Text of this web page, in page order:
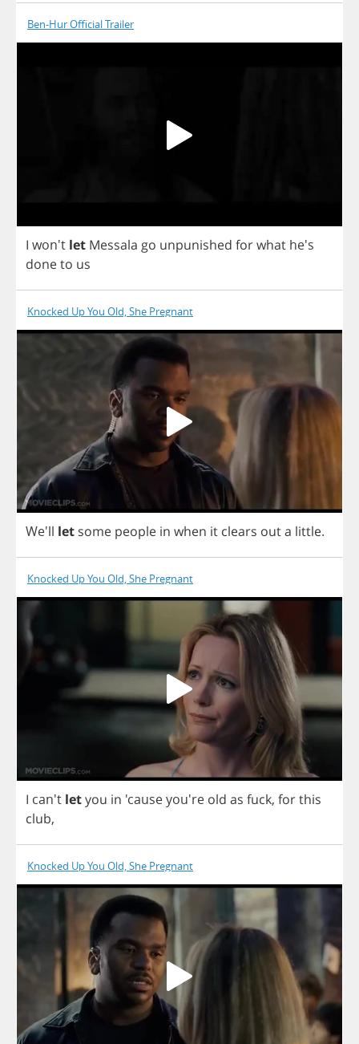
Ben-Hur Official Trailer
I won't let Messala go unpunished forwhat he's
doneto us
Knocked Up You Old, She Pregnant
We'll let some people in when it clears outa little.
Knocked Up You Old, She Pregnant
I can't letyou in 'cause you're old as fuck, forthis
club,
Knocked Up You Old, She Pregnant